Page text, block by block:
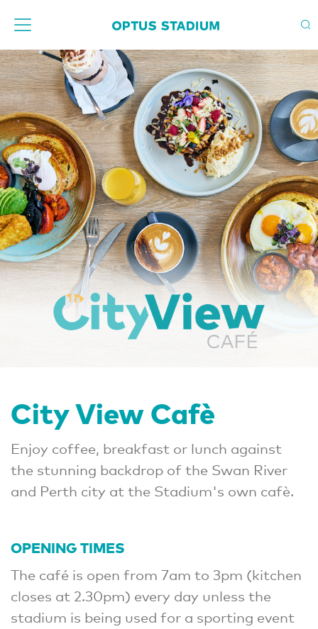
City View Cafè
Enjoy coffee, breakfast or lunch against
the stunning backdrop of the Swan River
and Perth city at the Stadium's own cafè.
OPENING TIMES
The café is open from 7am to 3pm (kitchen
closes at 2.30pm) every day unless the
stadium is being used for a sporting event